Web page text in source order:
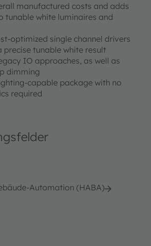
manufactured costs and adds
tunable white luminaires and
optimized single channel drivers
precise tunable white result
IO approaches, as well as
dimming
capable package with no
required
Automation (HABA)